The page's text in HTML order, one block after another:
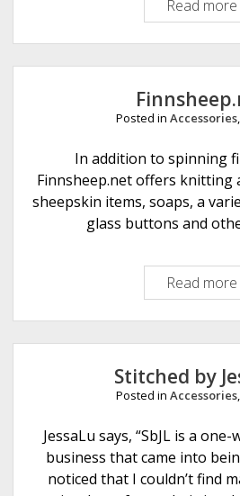
Read more
i
r
i
Posted in Accessories
In addition to spinning
Finnsheep.net offers knitting
sheepskin items, soaps, a
glass buttons and
Read more
i
.
Stitched by
Posted in Accessories
JessaLu says, “SbJL is a
business that came into
noticed that I couldn’t find